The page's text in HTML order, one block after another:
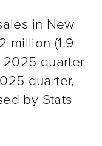
in New
million (1.9
2025 quarter
quarter,
by Stats